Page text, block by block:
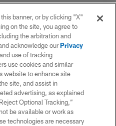
banner, or by clicking "X"
on the site, you agree to
the arbitration and
acknowledge ourPrivacy
use of tracking
use cookies and similar
website to enhance site
site, and assist in
advertising, as explained
Optional Tracking,”
be available or work as
technologies are necessary